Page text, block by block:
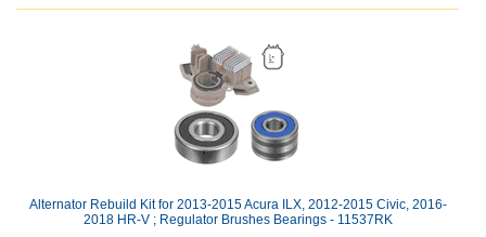
Alternator Rebuild Kit for 2013-2015 Acura ILX, 2012-2015 Civic, 2016-
2018 HR-V ; Regulator Brushes Bearings - 11537RK